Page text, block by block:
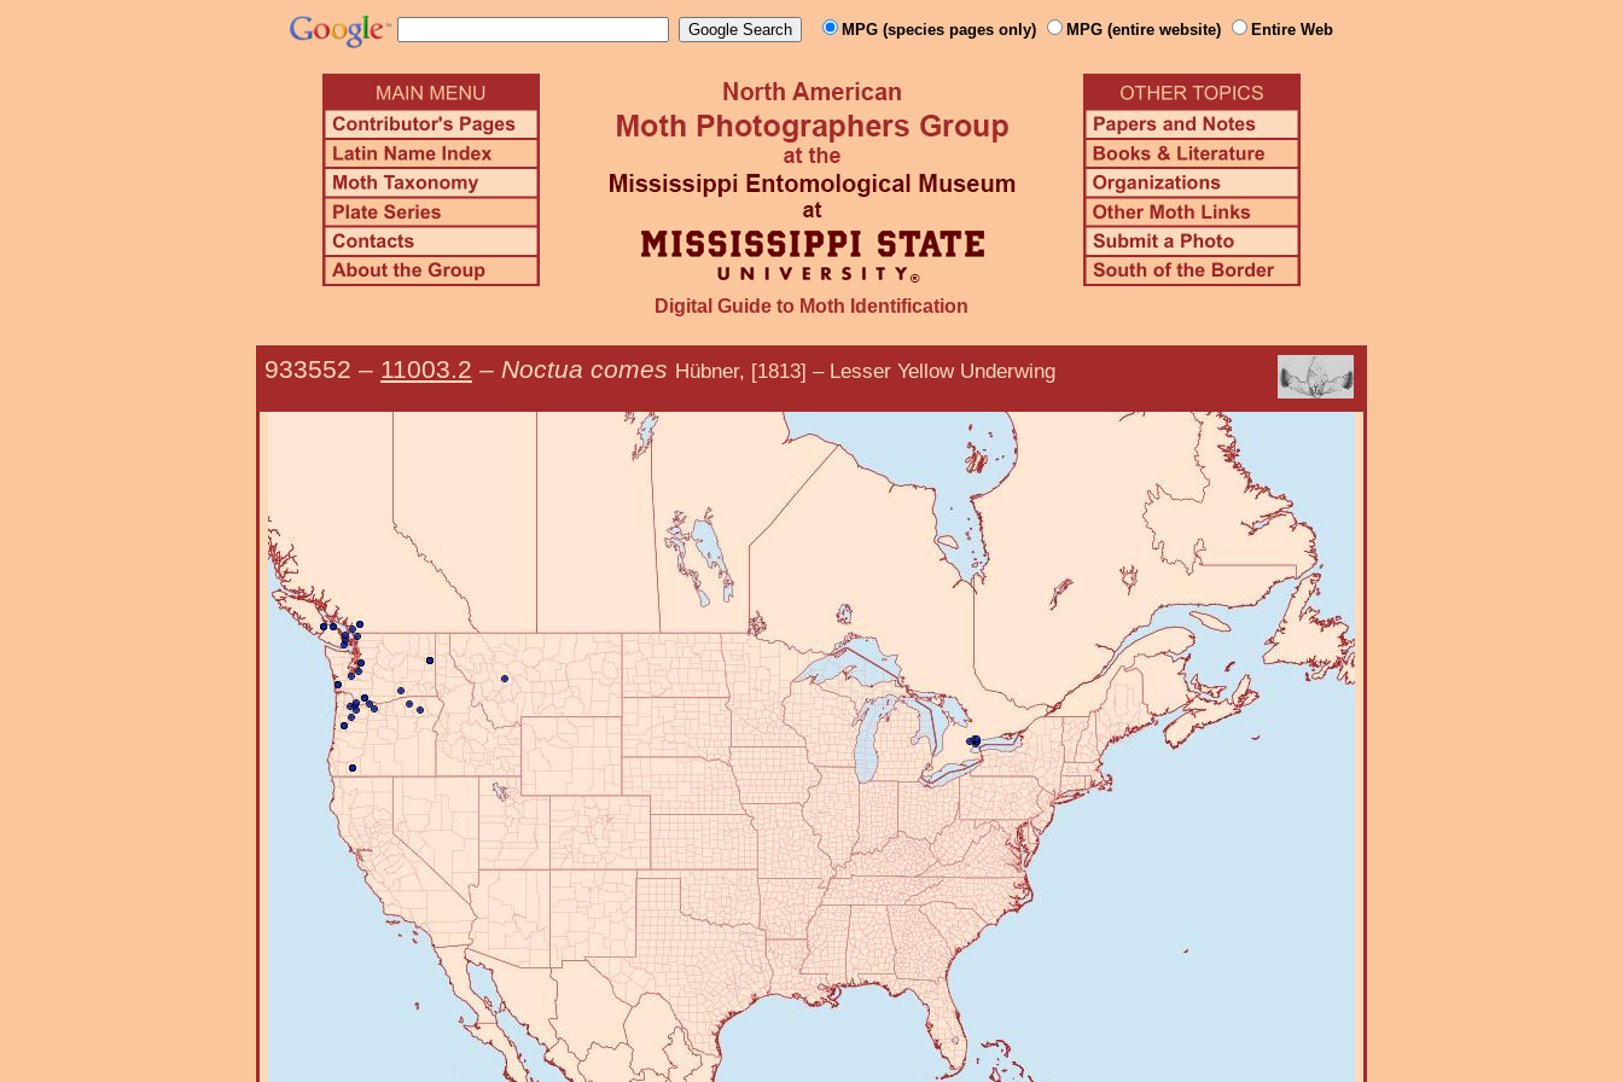
MPG (species pages only) MPG (entire website) Entire Web
Digital Guide to Moth Identification
933552 – 11003.2 – Noctua comes Hübner, [1813] – Lesser Yellow Underwing